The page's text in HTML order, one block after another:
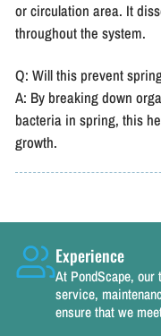
or circulation area. It
throughout the system.
Q: Will this prevent
A: By breaking down
bacteria in spring, this
growth.
Experience
At PondScape,
service,
ensure that we